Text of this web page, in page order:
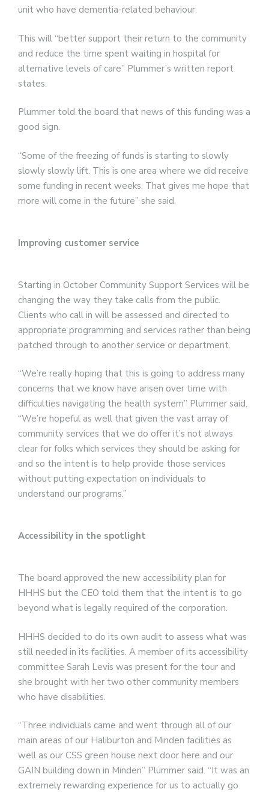
unit who have dementia-related behaviour.
This will “better support their return to the community
and reduce the time spent waiting in hospital for
alternative levels of care” Plummer’s written report
states.
Plummer told the board that news of this funding was a
good sign.
“Some of the freezing of funds is starting to slowly
slowly slowly lift. This is one area where we did receive
some funding in recent weeks. That gives me hope that
more will come in the future” she said.
Improving customer service
Starting in October Community Support Services will be
changing the way they take calls from the public.
Clients who call in will be assessed and directed to
appropriate programming and services rather than being
patched through to another service or department.
“We’re really hoping that this is going to address many
concerns that we know have arisen over time with
difficulties navigating the health system” Plummer said.
“We’re hopeful as well that given the vast array of
community services that we do offer it’s not always
clear for folks which services they should be asking for
and so the intent is to help provide those services
without putting expectation on individuals to
understand our programs.”
Accessibility in the spotlight
The board approved the new accessibility plan for
HHHS but the CEO told them that the intent is to go
beyond what is legally required of the corporation.
HHHS decided to do its own audit to assess what was
still needed in its facilities. A member of its accessibility
committee Sarah Levis was present for the tour and
she brought with her two other community members
who have disabilities.
“Three individuals came and went through all of our
main areas of our Haliburton and Minden facilities as
well as our CSS green house next door here and our
GAIN building down in Minden” Plummer said. “It was an
extremely rewarding experience for us to actually go